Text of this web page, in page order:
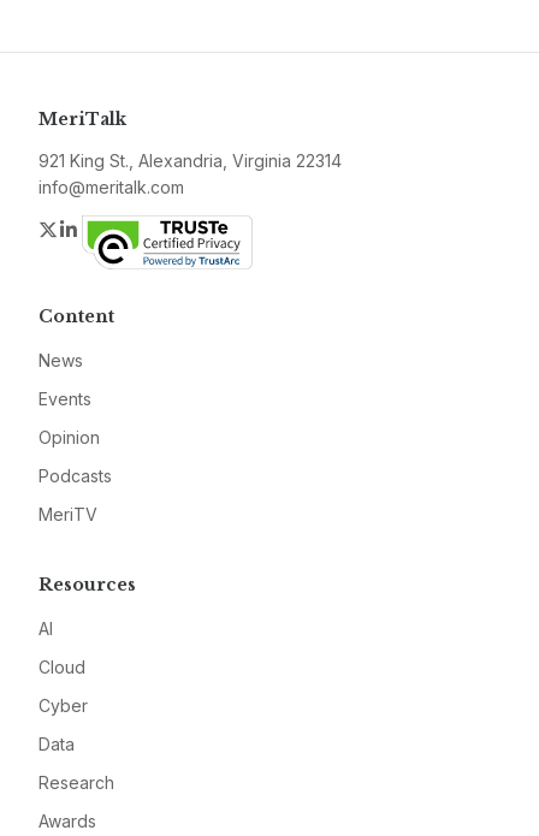
MeriTalk
921 King St., Alexandria, Virginia 22314
info@meritalk.com
Twitter
LinkedIn
Content
News
Events
Opinion
Podcasts
MeriTV
Resources
AI
Cloud
Cyber
Data
Research
Awards